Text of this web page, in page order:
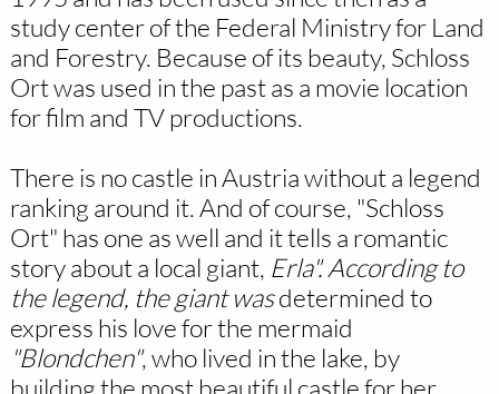
study center of the Federal Ministry for Land
and Forestry. Because of its beauty, Schloss
Ort was used in the past as a movie location
for film and TV productions.
There is no castle in Austria without a legend
ranking around it. And of course, "Schloss
Ort" has one as well and it tells a romantic
story about a local giant, Erla". According to
the legend, the giant wasdetermined to
express his love for the mermaid
"Blondchen", who lived in the lake, by
building the most beautiful castle for her.